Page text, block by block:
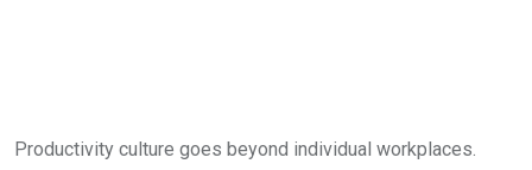
Productivity culture goes beyond individual workplaces.